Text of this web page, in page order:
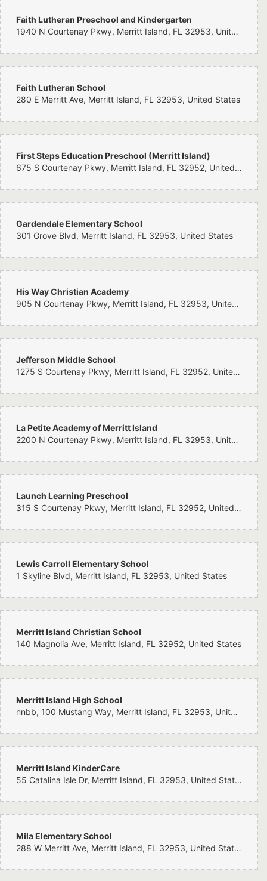
Faith Lutheran Preschool and Kindergarten
1940 N Courtenay Pkwy, Merritt Island, FL 32953, United States
Faith Lutheran School
280 E Merritt Ave, Merritt Island, FL 32953, United States
First Steps Education Preschool (Merritt Island)
675 S Courtenay Pkwy, Merritt Island, FL 32952, United States
Gardendale Elementary School
301 Grove Blvd, Merritt Island, FL 32953, United States
His Way Christian Academy
905 N Courtenay Pkwy, Merritt Island, FL 32953, United States
Jefferson Middle School
1275 S Courtenay Pkwy, Merritt Island, FL 32952, United States
La Petite Academy of Merritt Island
2200 N Courtenay Pkwy, Merritt Island, FL 32953, United States
Launch Learning Preschool
315 S Courtenay Pkwy, Merritt Island, FL 32952, United States
Lewis Carroll Elementary School
1 Skyline Blvd, Merritt Island, FL 32953, United States
Merritt Island Christian School
140 Magnolia Ave, Merritt Island, FL 32952, United States
Merritt Island High School
nnbb, 100 Mustang Way, Merritt Island, FL 32953, United States
Merritt Island KinderCare
55 Catalina Isle Dr, Merritt Island, FL 32953, United States
Mila Elementary School
288 W Merritt Ave, Merritt Island, FL 32953, United States